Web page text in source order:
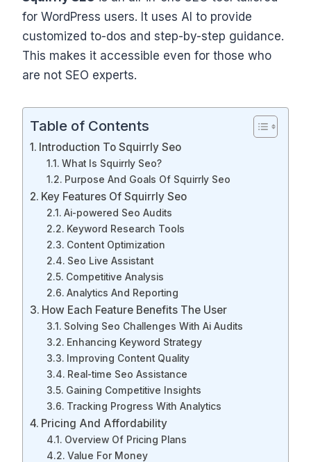
for WordPress users. It uses AI to provide
customized to-dos and step-by-step guidance.
This makes it accessible even for those who
are not SEO experts.
Table of Contents
Introduction To Squirrly Seo
What Is Squirrly Seo?
Purpose And Goals Of Squirrly Seo
Key Features Of Squirrly Seo
Ai-powered Seo Audits
Keyword Research Tools
Content Optimization
Seo Live Assistant
Competitive Analysis
Analytics And Reporting
How Each Feature Benefits The User
Solving Seo Challenges With Ai Audits
Enhancing Keyword Strategy
Improving Content Quality
Real-time Seo Assistance
Gaining Competitive Insights
Tracking Progress With Analytics
Pricing And Affordability
Overview Of Pricing Plans
Value For Money